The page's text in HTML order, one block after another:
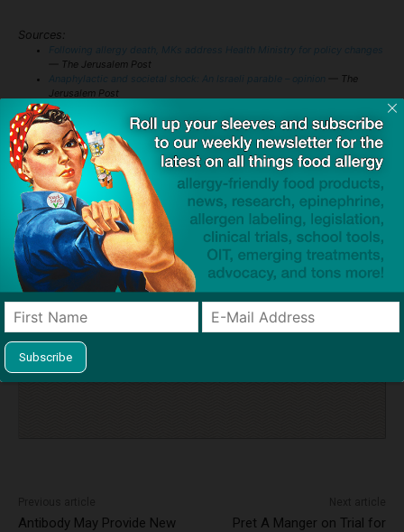
Sources:
Following allergy death, MKs address Health Ministry for policy changes
— The Jerusalem Post
Anaphylactic and societal shock: An Israeli parable – opinion
— The
Jerusalem Post
Food Allergy & Anaphylaxis Emergency Care Plan
TAGS accidental ingestion
auto-injectors
Emergency Medical Services (EMS)
epinephrine
kosher
legislation
milk allergy
Osher Deri
Rahamim Simcha & Sons Kosher Restaurant
stock epinephrine
tragedy
Antibody May Provide New
Pret A Manger on Trial for